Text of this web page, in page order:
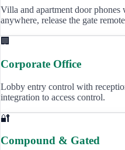
Villa and apartment door
anywhere, release the gate
🏢
Corporate Office
Lobby entry control with
integration to access control.
🔐
Compound & Gated